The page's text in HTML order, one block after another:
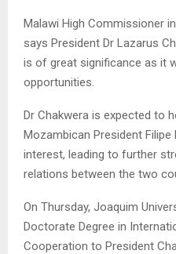
Malawi High Commissioner
says President Dr Lazarus
is of great significance as it
opportunities.
Dr Chakwera is expected to
Mozambican President
interest, leading to further
relations between the two
On Thursday, Joaquim
Doctorate Degree in
Cooperation to President